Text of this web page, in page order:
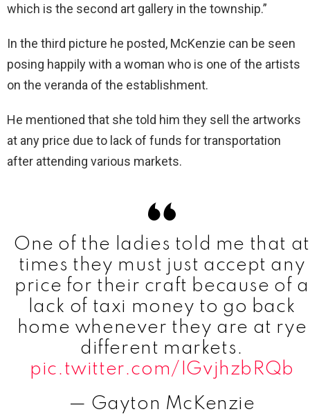
which is the second art gallery in the township.”
In the third picture he posted, McKenzie can be seen
posing happily with a woman who is one of the artists
on the veranda of the establishment.
He mentioned that she told him they sell the artworks
at any price due to lack of funds for transportation
after attending various markets.
One of the ladies told me that at
times they must just accept any
price for their craft because of a
lack of taxi money to go back
home whenever they are at rye
different markets.
pic.twitter.com/IGvjhzbRQb
— Gayton McKenzie